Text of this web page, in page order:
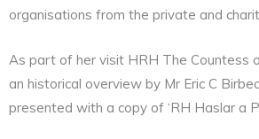
organisations from the private and
As part of her visit HRH The Countess
an historical overview by Mr Eric C
presented with a copy of ‘RH Haslar a